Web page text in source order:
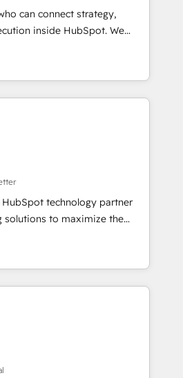
not a template. ➤ Migration:
CRM. Zero downtime, full data
Sales, marketing, and
➤ AI and Integrations: Layer
can connect strategy,
inside HubSpot. We
most agencies fall short by
with technical execution to
the right solution. As the
to hold Elite Partner
in CRM architecture,
Implementations
days ⚡ -
Hub: More
any other Partner 💻 -
Don't hire a technical
partner built to
technology partner
solutions to maximize the
of HubSpot. The fastest-
facilitator, MakeWebBetter,
of HubSpot expertise &
Trust us to
experience. 🚀HubSpot
years of HubSpot experience
partner 🤝Google
🌟5 HubSpot Accreditations 🌟
2021 🌟INBOUND’19